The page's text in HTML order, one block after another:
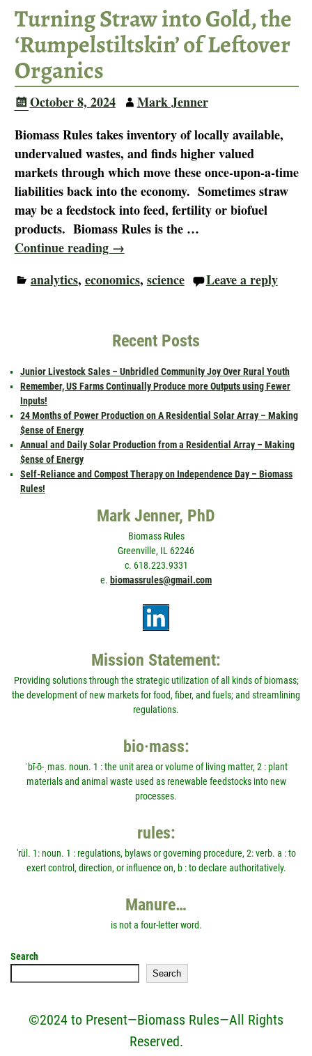
Turning Straw into Gold, the
‘Rumpelstiltskin’ of Leftover
Organics
October 8, 2024
Mark Jenner
Biomass Rules takes inventory of locally available,
undervalued wastes, and finds higher valued
markets through which move these once-upon-a-time
liabilities back into the economy. Sometimes straw
may be a feedstock into feed, fertility or biofuel
products. Biomass Rules is the …
Continue reading →
analytics, economics, science Leave a reply
Recent Posts
Junior Livestock Sales – Unbridled Community Joy Over Rural Youth
Remember, US Farms Continually Produce more Outputs using Fewer
Inputs!
24 Months of Power Production on A Residential Solar Array – Making
$ense of Energy
Annual and Daily Solar Production from a Residential Array – Making
$ense of Energy
Self-Reliance and Compost Therapy on Independence Day – Biomass
Rules!
Mark Jenner, PhD
Biomass Rules
Greenville, IL 62246
c. 618.223.9331
e. biomassrules@gmail.com
Mission Statement:
Providing solutions through the strategic utilization of all kinds of biomass;
the development of new markets for food, fiber, and fuels; and streamlining
regulations.
bio·mass:
ˈbī-ō-ˌmas. noun. 1 : the unit area or volume of living matter, 2 : plant
materials and animal waste used as renewable feedstocks into new
processes.
rules:
'rül. 1: noun. 1 : regulations, bylaws or governing procedure, 2: verb. a : to
exert control, direction, or influence on, b : to declare authoritatively.
Manure…
is not a four-letter word.
Search
Search
©2024 to Present—Biomass Rules—All Rights
Reserved.